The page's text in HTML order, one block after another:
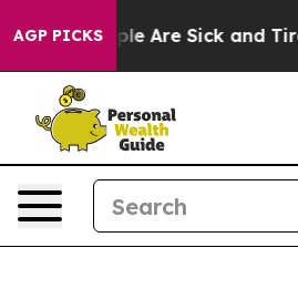
AGP PICKS
“People Are Sick and